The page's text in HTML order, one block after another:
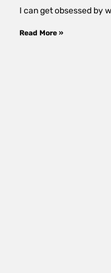
I can get obsessed by
Read More »